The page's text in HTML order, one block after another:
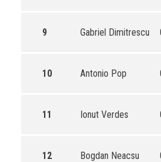
9 Gabriel Dimitrescu
10 Antonio Pop
11 Ionut Verdes
12 Bogdan Neacsu